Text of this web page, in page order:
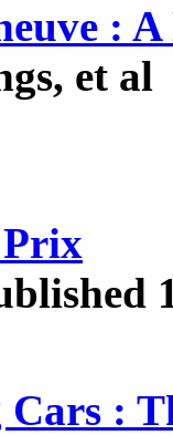
:
et al
Cars :